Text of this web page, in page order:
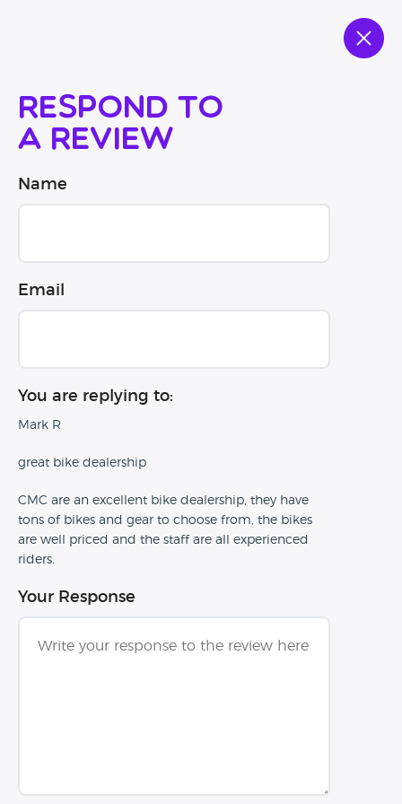
Respond to
a review
Name
Email
You are replying to:
Mark R
great bike dealership
CMC are an excellent bike dealership, they have
tons of bikes and gear to choose from, the bikes
are well priced and the staff are all experienced
riders.
Your Response